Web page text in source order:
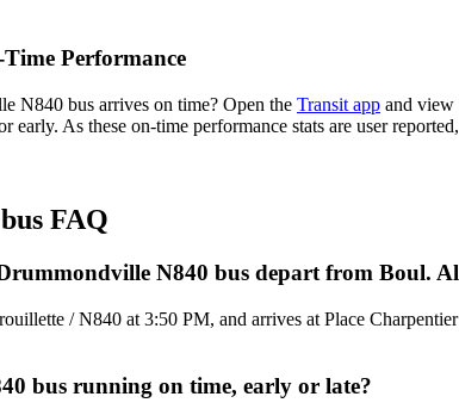
Performance
N840 bus arrives on time? Open the Transit app and view
early. As these on-time performance stats are user
FAQ
N840 bus depart from Boul.
/ N840 at 3:50 PM, and arrives at Place
bus running on time, early or late?